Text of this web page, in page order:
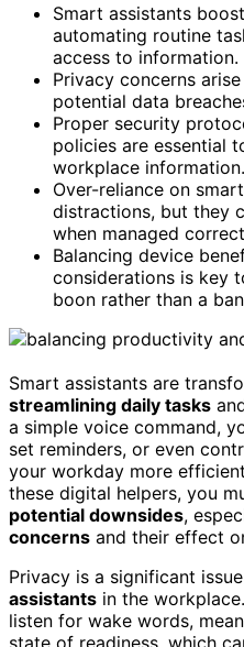
Smart assistants
automating routine
access to information.
Privacy concerns
potential data
Proper security
policies are essential
workplace information.
Over-reliance on
distractions, but they
when managed
Balancing device
considerations is key
boon rather than a
Smart assistants are
streamlining daily tasks
a simple voice command,
set reminders, or even
your workday more
these digital helpers, you
potential downsides,
concerns and their effect
Privacy is a significant
assistants in the
listen for wake words,
state of readiness, which